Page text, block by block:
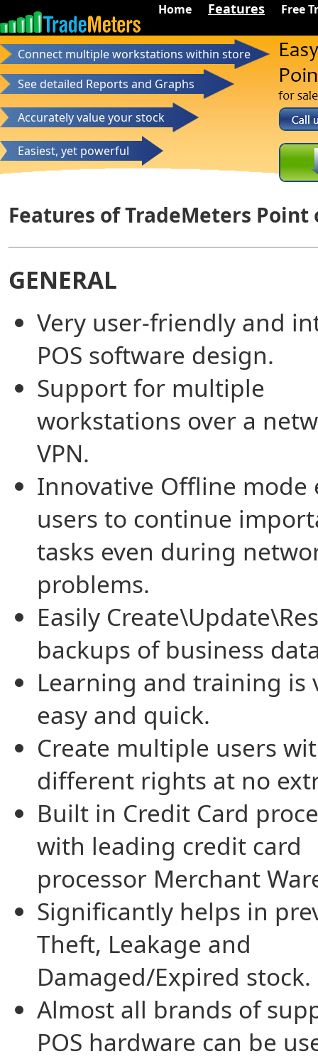
Home Features Free
Connect multiple workstations within store
See detailed Reports and Graphs
Accurately value your stock
Easiest, yet powerful
Features of TradeMeters Point
GENERAL
Very user-friendly and
POS software design.
Support for multiple
workstations over a
VPN.
Innovative Offline mode
users to continue
tasks even during
problems.
Easily
backups of business
Learning and training is
easy and quick.
Create multiple users
different rights at no
Built in Credit Card
with leading credit card
processor Merchant
Significantly helps in
Theft, Leakage and
Damaged/Expired stock.
Almost all brands of
POS hardware can be